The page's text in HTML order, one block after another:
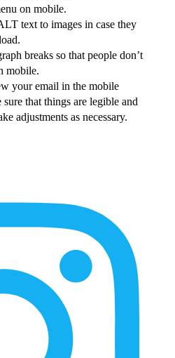
on mobile.
text to images in case they
breaks so that people don’t
mobile.
your email in the mobile
that things are legible and
adjustments as necessary.